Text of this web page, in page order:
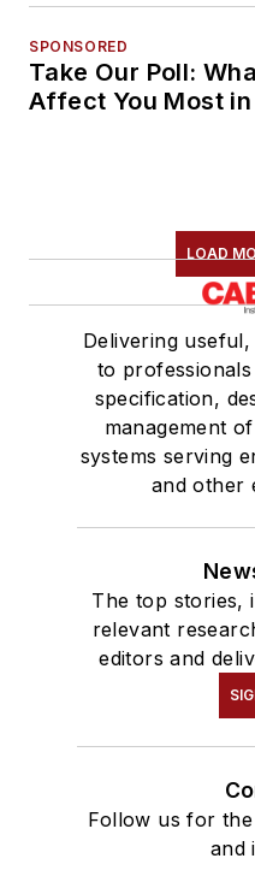
SPONSORED
Take Our Poll:
Affect You Most
LOAD
Delivering
to
specification,
management
systems serving
and other
The top stories,
relevant
editors and
Follow us for
and